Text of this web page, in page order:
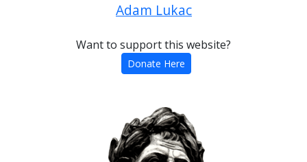
Adam Lukac
Want to support this website?
Donate Here